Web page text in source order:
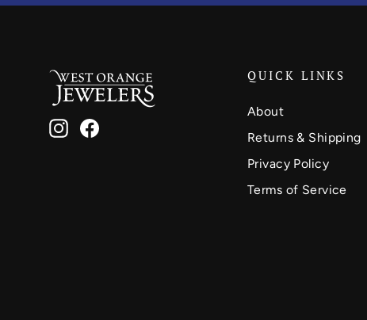
Instagram
QUICK LINKS
About
Returns & Shipping
Privacy Policy
Terms of Service